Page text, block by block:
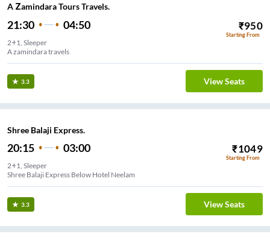
A Zamindara Tours Travels.
21:30 04:50 ₹950
Starting From
2+1, Sleeper
A zamindara travels
3.3 View Seats
Shree Balaji Express.
20:15 03:00 ₹1049
Starting From
2+1, Sleeper
Shree Balaji Express Below Hotel Neelam
3.3 View Seats